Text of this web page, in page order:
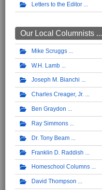
Letters to the Editor
Our Local Columnists ...
Mike Scruggs
W.H. Lamb
Joseph M. Bianchi
Charles Creager, Jr.
Ben Graydon
Ray Simmons
Dr. Tony Beam
Franklin D. Raddish
Homeschool Columns
David Thompson